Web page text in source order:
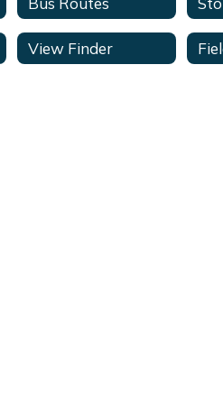
View Finder